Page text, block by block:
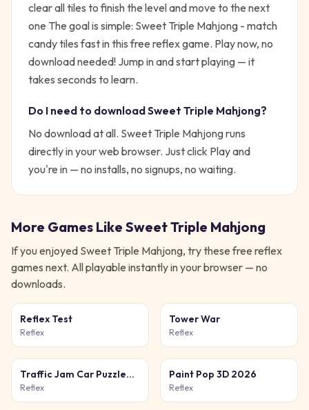
clear all tiles to finish the level and move to the next
one The goal is simple: Sweet Triple Mahjong - match
candy tiles fast in this free reflex game. Play now, no
download needed! Jump in and start playing — it
takes seconds to learn.
Do I need to downloadSweet Triple Mahjong?
No download at all. Sweet Triple Mahjongruns
directly in your web browser. Just click Play and
you're in — no installs, no signups, no waiting.
More Games Like Sweet Triple Mahjong
If you enjoyed Sweet Triple Mahjong, try these free reflex
games next. All playable instantly in your browser — no
downloads.
Reflex Test
Reflex
Tower War
Reflex
Traffic Jam Car Puzzle
Game
Reflex
Paint Pop 3D 2026
Reflex